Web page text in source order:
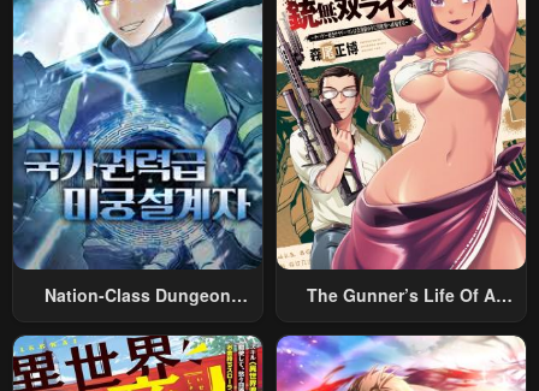
Chapter 5
May 2, 2023
Chapter 4
May 2, 2023
Chapter 3
May 2, 2023
Chapter 2
May 2, 2023
Chapter 1
May 2, 2023
Nation-Class Dungeon
The Gunner’s Life Of A
Summoned To Another
World And Armed With A